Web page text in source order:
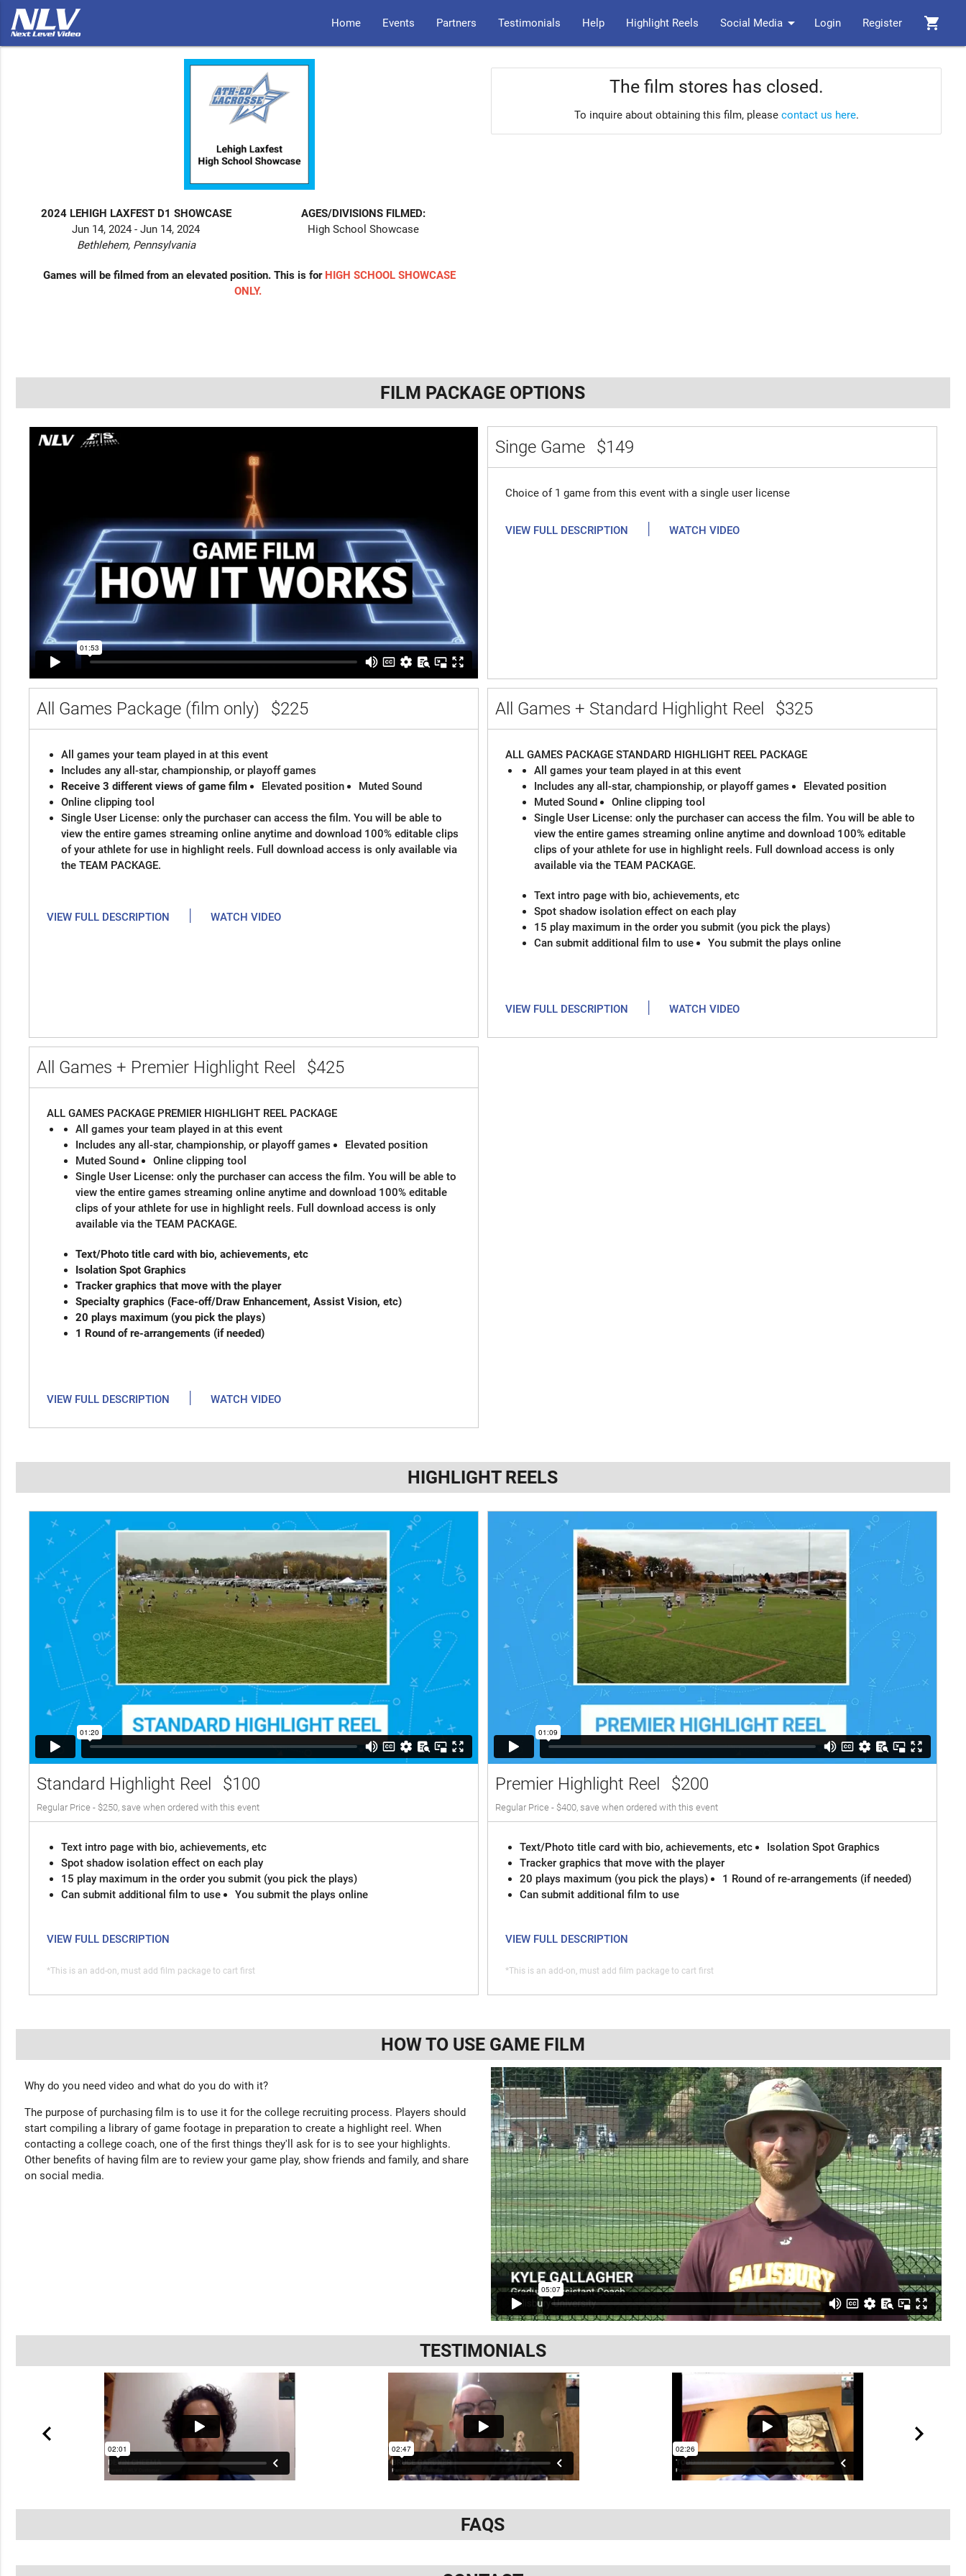
shopping_cart
Home Events Partners Testimonials Help Highlight Reels Social Media arrow_drop_down Login Register
2024 LEHIGH LAXFEST D1 SHOWCASE
Jun 14, 2024 - Jun 14, 2024
Bethlehem, Pennsylvania
AGES/DIVISIONS FILMED:
High School Showcase
Games will be filmed from an elevated position. This is for HIGH SCHOOL SHOWCASE
ONLY.
The film stores has closed.
To inquire about obtaining this film, please contact us here.
FILM PACKAGE OPTIONS
Singe Game $149
Choice of 1 game from this event with a single user license
VIEW FULL DESCRIPTION | WATCH VIDEO
All Games Package (film only) $225
All games your team played in at this event
Includes any all-star, championship, or playoff games
Receive 3 different views of game film
Elevated position
Muted Sound
Online clipping tool
Single User License: only the purchaser can access the film. You will be able to
view the entire games streaming online anytime and download 100% editable clips
of your athlete for use in highlight reels. Full download access is only available via
the TEAM PACKAGE.
VIEW FULL DESCRIPTION | WATCH VIDEO
All Games + Standard Highlight Reel $325
ALL GAMES PACKAGESTANDARD HIGHLIGHT REEL PACKAGE
All games your team played in at this event
Includes any all-star, championship, or playoff games
Elevated position
Muted Sound
Online clipping tool
Single User License: only the purchaser can access the film. You will be able to
view the entire games streaming online anytime and download 100% editable
clips of your athlete for use in highlight reels. Full download access is only
available via the TEAM PACKAGE.
Text intro page with bio, achievements, etc
Spot shadow isolation effect on each play
15 play maximum in the order you submit (you pick the plays)
Can submit additional film to use
You submit the plays online
VIEW FULL DESCRIPTION | WATCH VIDEO
All Games + Premier Highlight Reel $425
ALL GAMES PACKAGE PREMIER HIGHLIGHT REEL PACKAGE
All games your team played in at this event
Includes any all-star, championship, or playoff games
Elevated position
Muted Sound
Online clipping tool
Single User License: only the purchaser can access the film. You will be able to
view the entire games streaming online anytime and download 100% editable
clips of your athlete for use in highlight reels. Full download access is only
available via the TEAM PACKAGE.
Text/Photo title card with bio, achievements, etc
Isolation Spot Graphics
Tracker graphics that move with the player
Specialty graphics (Face-off/Draw Enhancement, Assist Vision, etc)
20 plays maximum (you pick the plays)
1 Round of re-arrangements (if needed)
VIEW FULL DESCRIPTION | WATCH VIDEO
HIGHLIGHT REELS
Standard Highlight Reel $100
Regular Price - $250, save when ordered with this event
Text intro page with bio, achievements, etc
Spot shadow isolation effect on each play
15 play maximum in the order you submit (you pick the plays)
Can submit additional film to use
You submit the plays online
VIEW FULL DESCRIPTION
*This is an add-on, must add film package to cart first
Premier Highlight Reel $200
Regular Price - $400, save when ordered with this event
Text/Photo title card with bio, achievements, etc
Isolation Spot Graphics
Tracker graphics that move with the player
20 plays maximum (you pick the plays)
1 Round of re-arrangements (if needed)
Can submit additional film to use
VIEW FULL DESCRIPTION
*This is an add-on, must add film package to cart first
HOW TO USE GAME FILM
Why do you need video and what do you do with it?
The purpose of purchasing film is to use it for the college recruiting process. Players should
start compiling a library of game footage in preparation to create a highlight reel. When
contacting a college coach, one of the first things they'll ask for is to see your highlights.
Other benefits of having film are to review your game play, show friends and family, and share
on social media.
TESTIMONIALS
FAQS